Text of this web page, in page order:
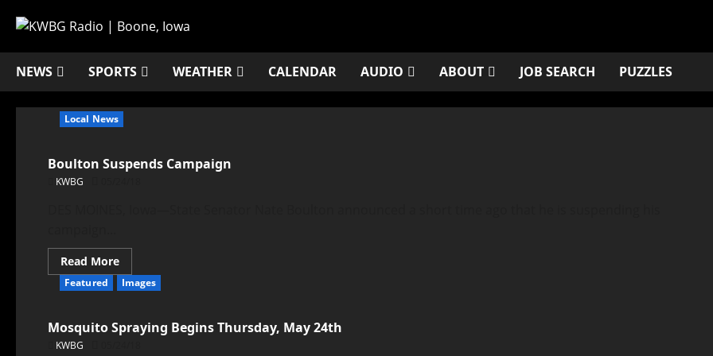
NEWS SPORTS WEATHER CALENDAR AUDIO ABOUT JOB SEARCH PUZZLES
Local News
Boulton Suspends Campaign
KWBG
Read More
Featured Images
Mosquito Spraying Begins Thursday, May 24th
KWBG